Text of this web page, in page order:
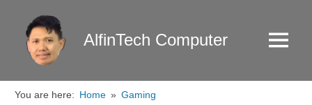
content
AlfinTech Computer Menu
You are here: Home
Gaming